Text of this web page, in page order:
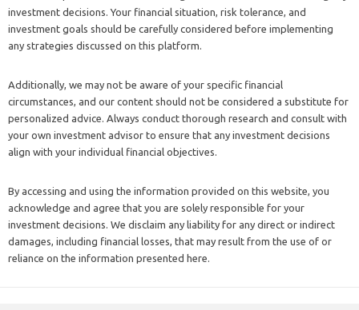
investment decisions. Your financial situation, risk tolerance, and
investment goals should be carefully considered before implementing
any strategies discussed on this platform.
Additionally, we may not be aware of your specific financial
circumstances, and our content should not be considered a substitute for
personalized advice. Always conduct thorough research and consult with
your own investment advisor to ensure that any investment decisions
align with your individual financial objectives.
By accessing and using the information provided on this website, you
acknowledge and agree that you are solely responsible for your
investment decisions. We disclaim any liability for any direct or indirect
damages, including financial losses, that may result from the use of or
reliance on the information presented here.